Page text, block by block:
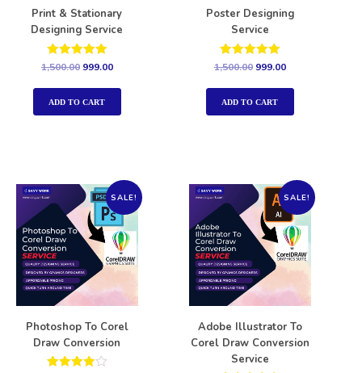
Print & Stationary
Designing Service
Rated
out of 5
1,500.00 999.00
ADD TO CART
Poster Designing
Service
Rated
out of 5
1,500.00 999.00
ADD TO CART
SALE!
Photoshop To Corel
Draw Conversion
SALE!
Adobe Illustrator To
Corel Draw Conversion
Service